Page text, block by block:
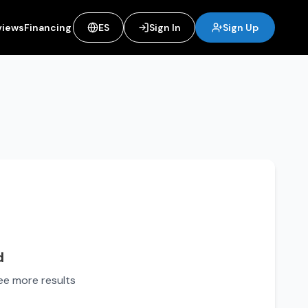
Financing ES Sign In Sign Up
more results